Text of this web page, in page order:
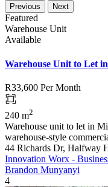
Previous Next
Featured
Warehouse Unit
Available
Warehouse Unit to Let
R33,600 Per Month
240 m2
Warehouse unit to let in
warehouse-style
44 Richards Dr, Halfway
Innovation Worx -
Brandon Munyanyi
4